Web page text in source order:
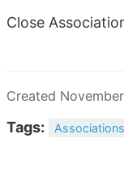
Close
Created
Tags: Associations